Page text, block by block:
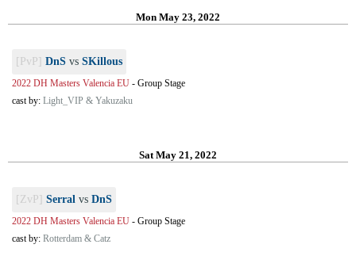
Mon May 23, 2022
[PvP] DnS vs SKillous
2022 DH Masters Valencia EU - Group Stage
cast by: Light_VIP & Yakuzaku
Sat May 21, 2022
[ZvP] Serral vs DnS
2022 DH Masters Valencia EU - Group Stage
cast by: Rotterdam & Catz